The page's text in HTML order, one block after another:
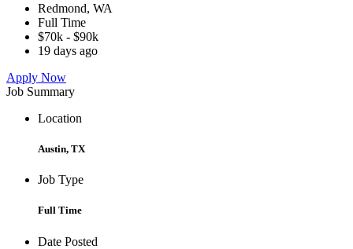
Redmond, WA
Full Time
$70k - $90k
19 days ago
Apply Now
Job Summary
Location
Austin, TX
Job Type
Full Time
Date Posted